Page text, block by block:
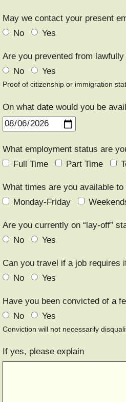
May we contact your present
No
Yes
Are you prevented from
No
Yes
Proof of citizenship or immigration
On what date would you be
Date
What employment status are
Full Time
Part Time
What times are you available to
Monday-Friday
Are you currently on “lay-off”
No
Yes
Can you travel if a job requires
No
Yes
Have you been convicted of a
No
Yes
Conviction will not necessarily
If yes, please explain